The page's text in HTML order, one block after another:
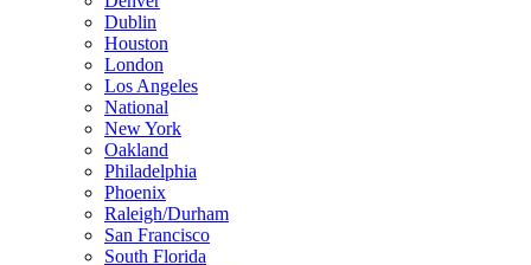
Dublin
Houston
London
Los Angeles
National
New York
Oakland
Philadelphia
Phoenix
Raleigh/Durham
San Francisco
South Florida